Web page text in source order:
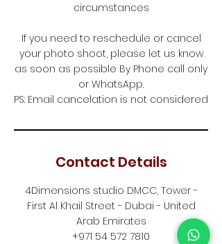
circumstances
If you need to reschedule or cancel
your photo shoot, please let us know
as soon as possible By Phone call only
or WhatsApp.
PS: Email cancelation is not considered
Contact Details
4Dimensions studio DMCC, Tower -
First Al Khail Street - Dubai - United
Arab Emirates
+971 54 572 7810